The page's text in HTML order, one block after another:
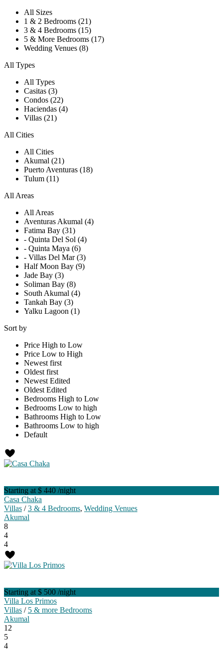
All Sizes
1 & 2 Bedrooms (21)
3 & 4 Bedrooms (15)
5 & More Bedrooms (17)
Wedding Venues (8)
All Types
All Types
Casitas (3)
Condos (22)
Haciendas (4)
Villas (21)
All Cities
All Cities
Akumal (21)
Puerto Aventuras (18)
Tulum (11)
All Areas
All Areas
Aventuras Akumal (4)
Fatima Bay (31)
- Quinta Del Sol (4)
- Quinta Maya (6)
- Villas Del Mar (3)
Half Moon Bay (9)
Jade Bay (3)
Soliman Bay (8)
South Akumal (4)
Tankah Bay (3)
Yalku Lagoon (1)
Sort by
Price High to Low
Price Low to High
Newest first
Oldest first
Newest Edited
Oldest Edited
Bedrooms High to Low
Bedrooms Low to high
Bathrooms High to Low
Bathrooms Low to high
Default
Starting at $ 440 /night
Casa Chaka
Villas /3 & 4 Bedrooms, Wedding Venues
Akumal
8
4
4
Starting at $ 500 /night
Villa Los Primos
Villas / 5 & more Bedrooms
Akumal
12
5
4